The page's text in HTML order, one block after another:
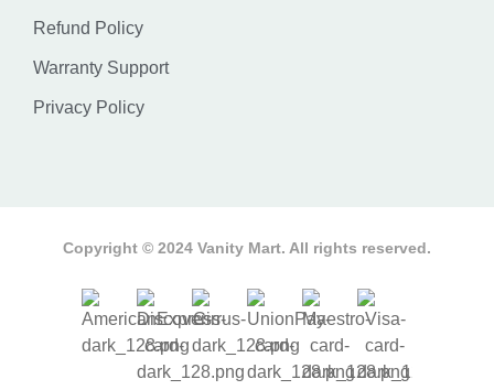
Refund Policy
Warranty Support
Privacy Policy
Copyright © 2024 Vanity Mart. All rights reserved.